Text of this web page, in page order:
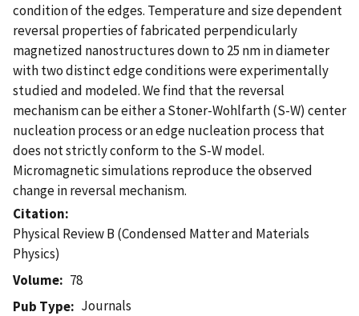
condition of the edges. Temperature and size dependent
reversal properties of fabricated perpendicularly
magnetized nanostructures down to 25 nm in diameter
with two distinct edge conditions were experimentally
studied and modeled. We find that the reversal
mechanism can be either a Stoner-Wohlfarth (S-W) center
nucleation process or an edge nucleation process that
does not strictly conform to the S-W model.
Micromagnetic simulations reproduce the observed
change in reversal mechanism.
Citation
Physical Review B (Condensed Matter and Materials
Physics)
Volume
78
Pub Type
Journals